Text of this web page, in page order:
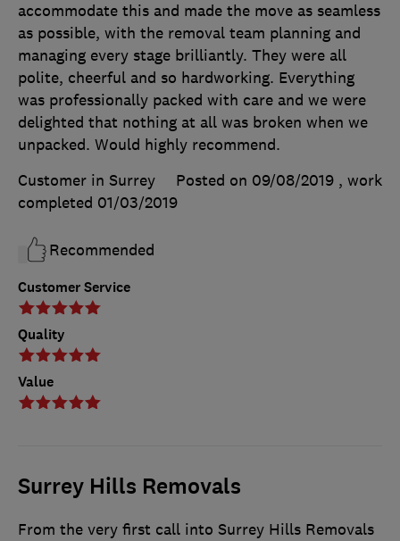
Customer Service
Quality
Value
accommodate this and made the move as seamless
as possible, with the removal team planning and
managing every stage brilliantly. They were all
polite, cheerful and so hardworking. Everything
was professionally packed with care and we were
delighted that nothing at all was broken when we
unpacked. Would highly recommend.
Customer in Surrey
Posted on 09/08/2019 , work
completed 01/03/2019
Recommended
Surrey Hills Removals
From the very first call into Surrey Hills Removals